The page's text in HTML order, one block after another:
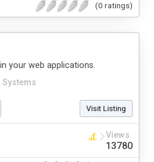
(0 ratings)
Systems
your web applications.
Visit Listing
Views
13780